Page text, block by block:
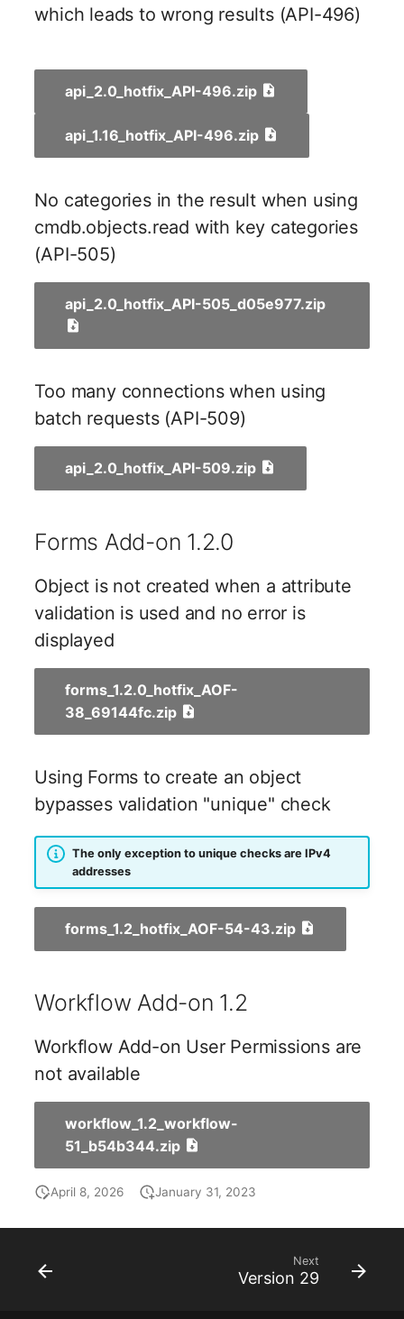
Switch
Switch Chassis
System Service
Telephone
Uninterruptible Power
Distribution Box
Contract
Virtual Client
Virtual Server
VRRP
Wireless Access Point
Mobile Radio
Monitor
Net
Network
Network Listener
Network Port
Network Connections
Object Image
PDU
Person Group Members
Person Group
RAID Array
Room
Cabinet
which leads to wrong results (API-496)
api_2.0_hotfix_API-496.zip
api_1.16_hotfix_API-496.zip
No categories in the result when using
cmdb.objects.read with key categories
(API-505)
api_2.0_hotfix_API-505_d05e977.zip
Too many connections when using
batch requests (API-509)
api_2.0_hotfix_API-509.zip
Forms Add-on 1.2.0
Object is not created when a attribute
validation is used and no error is
displayed
forms_1.2.0_hotfix_AOF-
38_69144fc.zip
Using Forms to create an object
bypasses validation "unique" check
The only exception to unique checks are IPv4
addresses
forms_1.2_hotfix_AOF-54-43.zip
Workflow Add-on 1.2
Workflow Add-on User Permissions are
not available
workflow_1.2_workflow-
51_b54b344.zip
April 8, 2026 January 31, 2023
Next
Version 29